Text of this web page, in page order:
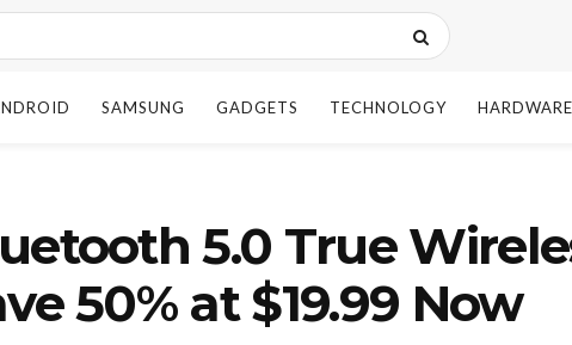
SAMSUNG GADGETS TECHNOLOGY HARDWARE
5.0 True
50% at $19.99 Now